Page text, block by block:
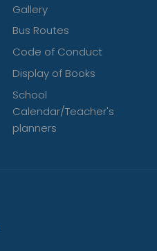
Gallery
Bus Routes
Code of Conduct
Display of Books
School
Calendar/Teacher's
planners